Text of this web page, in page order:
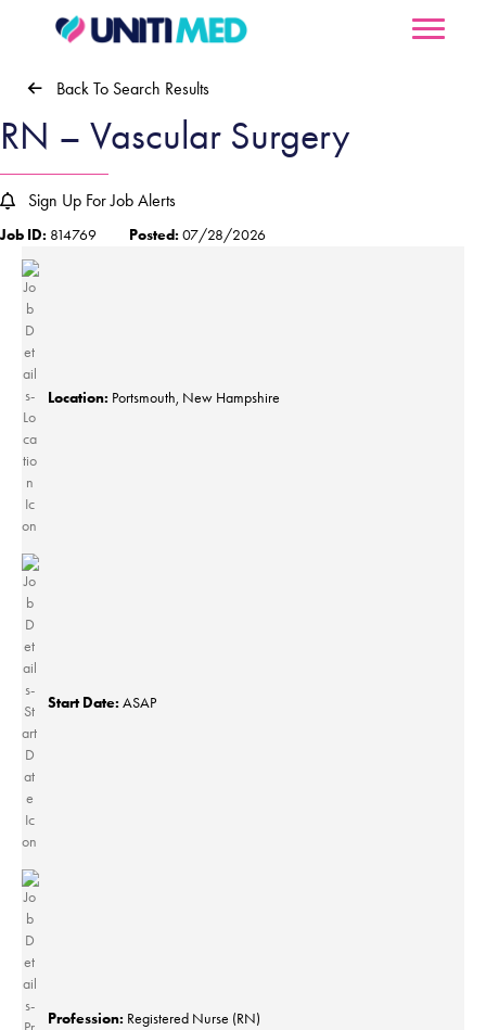
Back To Search Results
RN – Vascular Surgery
Sign Up For Job Alerts
Job ID: 814769 Posted: 07/28/2026
Location: Portsmouth, New Hampshire
Start Date: ASAP
Profession: Registered Nurse (RN)